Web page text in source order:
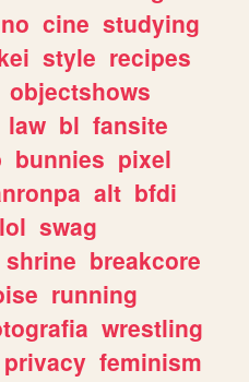
no cine studying
style recipes
objectshows
law bl fansite
bunnies pixel
alt bfdi
lol swag
shrine breakcore
running
wrestling
privacy feminism